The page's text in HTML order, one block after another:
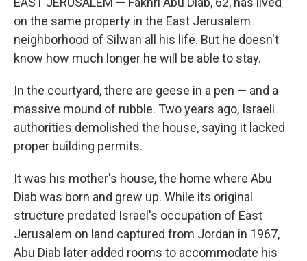
on the same property in the East Jerusalem
neighborhood of Silwan all his life. But he doesn't
know how much longer he will be able to stay.
In the courtyard, there are geese in a pen — and a
massive mound of rubble. Two years ago, Israeli
authorities demolished the house, saying it lacked
proper building permits.
It was his mother's house, the home where Abu
Diab was born and grew up. While its original
structure predated Israel's occupation of East
Jerusalem on land captured from Jordan in 1967,
Abu Diab later added rooms to accommodate his